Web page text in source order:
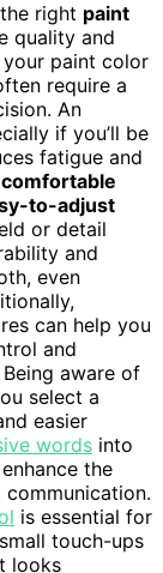
right paint
quality and
paint color
require a
An
if you’ll be
fatigue and
comfortable
to-adjust
or detail
and
even
can help you
and
aware of
select a
easier
words into
the
is essential for
touch-ups
looks